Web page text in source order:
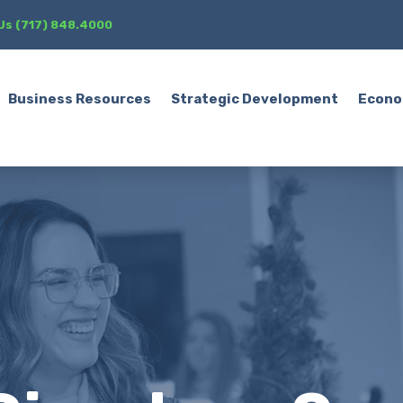
(717) 848.4000
Business Resources Strategic Development